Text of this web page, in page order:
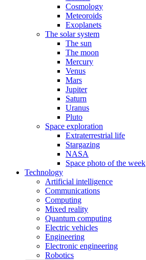
Cosmology
Meteoroids
Exoplanets
The solar system
The sun
The moon
Mercury
Venus
Mars
Jupiter
Saturn
Uranus
Pluto
Space exploration
Extraterrestrial life
Stargazing
NASA
Space photo of the week
Technology
Artificial intelligence
Communications
Computing
Mixed reality
Quantum computing
Electric vehicles
Engineering
Electronic engineering
Robotics